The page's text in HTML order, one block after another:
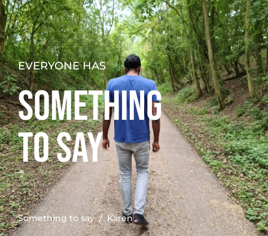
EVERYONE HAS
SOMETHING
TO SAY
Something to say/ Karen